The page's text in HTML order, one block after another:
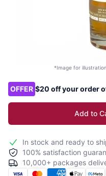
*Image for
Product options
OFFER $20 off your order
Add to
In stock and ready to
100% satisfaction
10,000+ packages